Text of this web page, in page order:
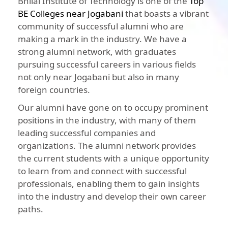
BE Colleges near Jogabani that boasts a vibrant
community of successful alumni who are
making a mark in the industry. We have a
strong alumni network, with graduates
pursuing successful careers in various fields
not only near Jogabani but also in many
foreign countries.
Our alumni have gone on to occupy prominent
positions in the industry, with many of them
leading successful companies and
organizations. The alumni network provides
the current students with a unique opportunity
to learn from and connect with successful
professionals, enabling them to gain insights
into the industry and develop their own career
paths.